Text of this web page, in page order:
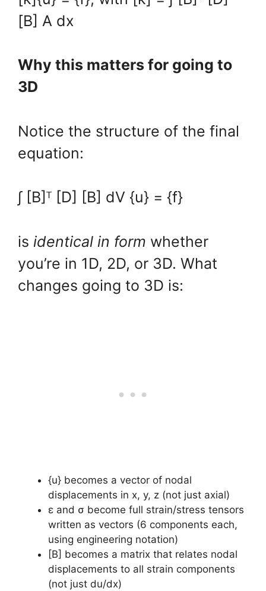
[B] A dx
Why this matters for going to
3D
Notice the structure of the final
equation:
∫ [B]ᵀ [D] [B] dV {u} = {f}
is identical in form whether
you’re in 1D, 2D, or 3D. What
changes going to 3D is:
{u} becomes a vector of nodal
displacements in x, y, z (not just axial)
ε and σ become full strain/stress tensors
written as vectors (6 components each,
using engineering notation)
[B] becomes a matrix that relates nodal
displacements to all strain components
(not just du/dx)